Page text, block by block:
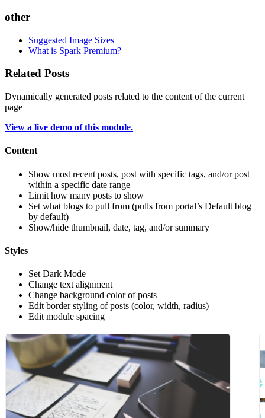
other
Suggested Image Sizes
What is Spark Premium?
Related Posts
Dynamically generated posts related to the content of the current
page
View a live demo of this module.
Content
Show most recent posts, post with specific tags, and/or post
within a specific date range
Limit how many posts to show
Set what blogs to pull from (pulls from portal’s Default blog
by default)
Show/hide thumbnail, date, tag, and/or summary
Styles
Set Dark Mode
Change text alignment
Change background color of posts
Edit border styling of posts (color, width, radius)
Edit module spacing